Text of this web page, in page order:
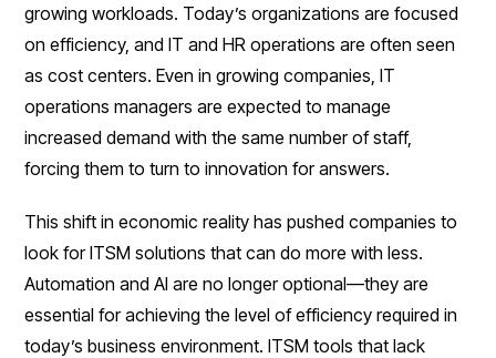
growing workloads. Today’s organizations are focused
on efficiency, and IT and HR operations are often seen
as cost centers. Even in growing companies, IT
operations managers are expected to manage
increased demand with the same number of staff,
forcing them to turn to innovation for answers.
This shift in economic reality has pushed companies to
look for ITSM solutions that can do more with less.
Automation and AI are no longer optional—they are
essential for achieving the level of efficiency required in
today’s business environment. ITSM tools that lack